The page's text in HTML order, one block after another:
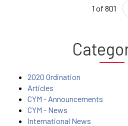
1 of 801
2020 Ordination
Articles
CYM - Announcements
CYM - News
International News